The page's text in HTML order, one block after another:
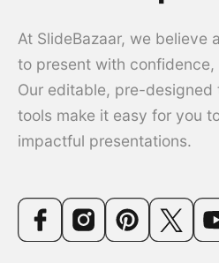
At SlideBazaar, we believe
to present with
Our editable, pre-designed
tools make it easy for you
impactful presentations.